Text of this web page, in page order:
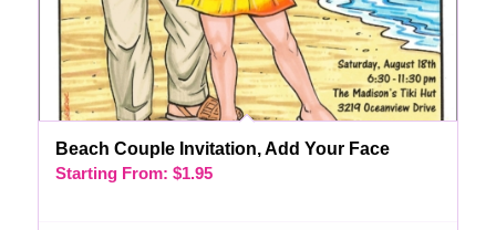
Beach Couple Invitation, Add Your Face
Starting From: $1.95